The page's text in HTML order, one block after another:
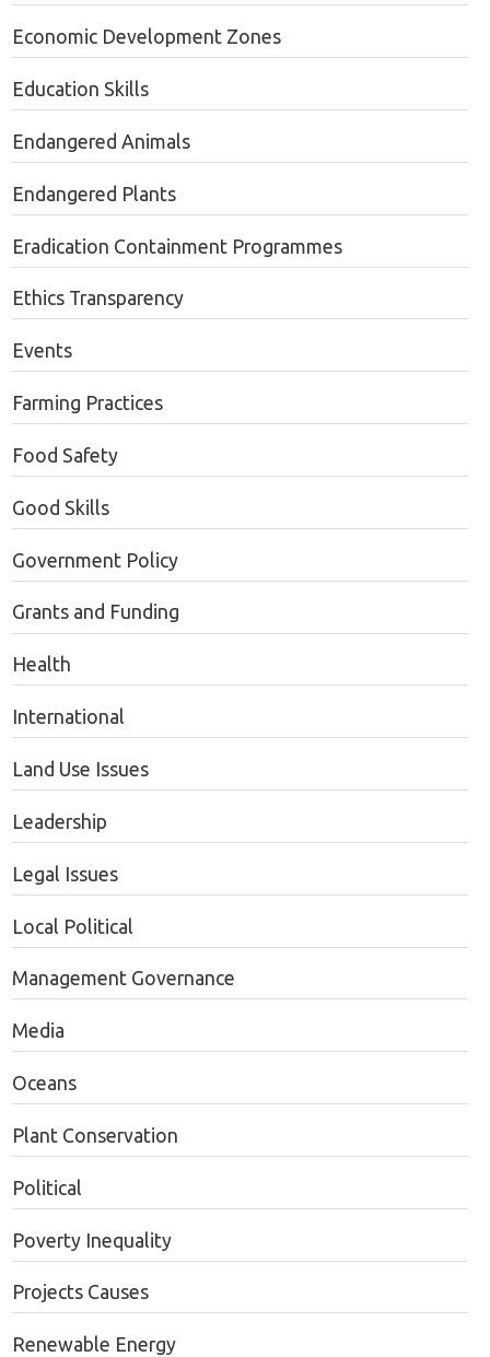
Economic Development Zones
Education Skills
Endangered Animals
Endangered Plants
Eradication Containment Programmes
Ethics Transparency
Events
Farming Practices
Food Safety
Good Skills
Government Policy
Grants and Funding
Health
International
Land Use Issues
Leadership
Legal Issues
Local Political
Management Governance
Media
Oceans
Plant Conservation
Political
Poverty Inequality
Projects Causes
Renewable Energy